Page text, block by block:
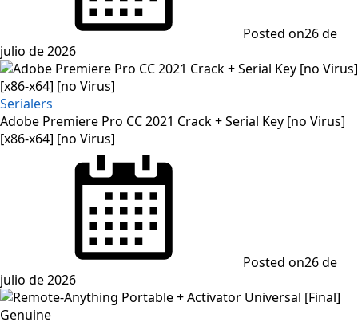
Posted on26 de
julio de 2026
Serialers
Adobe Premiere Pro CC 2021 Crack + Serial Key [no Virus]
[x86-x64] [no Virus]
Posted on26 de
julio de 2026